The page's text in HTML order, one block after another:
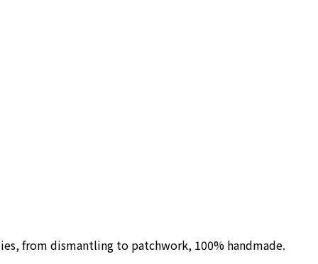
from dismantling to patchwork, 100% handmade.